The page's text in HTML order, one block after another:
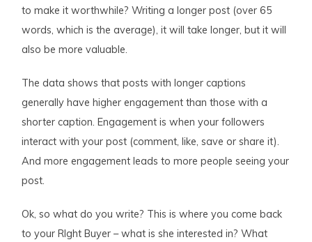
to make it worthwhile? Writing a longer post (over 65
words, which is the average), it will take longer, but it will
also be more valuable.
The data shows that posts with longer captions
generally have higher engagement than those with a
shorter caption. Engagement is when your followers
interact with your post (comment, like, save or share it).
And more engagement leads to more people seeing your
post.
Ok, so what do you write? This is where you come back
to your RIght Buyer – what is she interested in? What